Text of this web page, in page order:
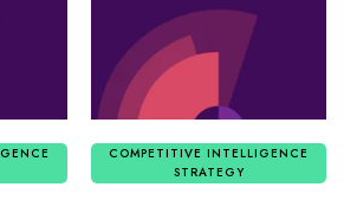
COMPETITIVE INTELLIGENCE
STRATEGY